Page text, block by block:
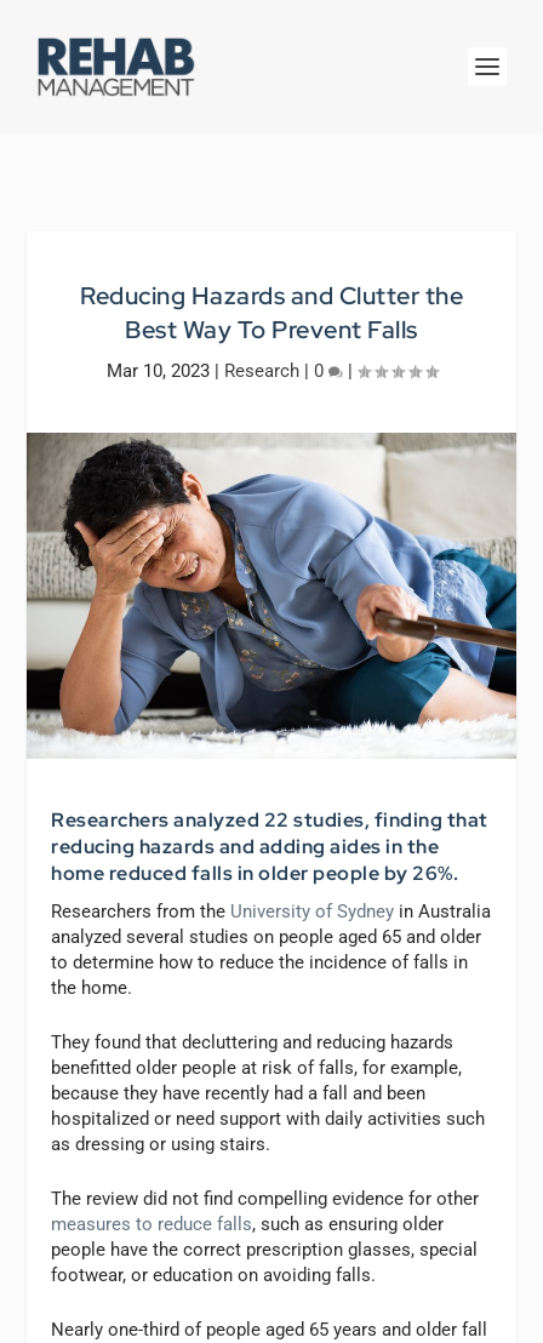
Reducing Hazards and Clutter the
Best Way To Prevent Falls
Mar 10, 2023| Research| 0 |
Researchers analyzed 22 studies, finding that
reducing hazards and adding aides in the
home reduced falls in older people by 26%.
Researchers from the University of Sydney in Australia
analyzed several studies on people aged 65 and older
to determine how to reduce the incidence of falls in
the home.
They found that decluttering and reducing hazards
benefitted older people at risk of falls, for example,
because they have recently had a fall and been
hospitalized or need support with daily activities such
as dressing or using stairs.
The review did not find compelling evidence for other
measures to reduce falls, such as ensuring older
people have the correct prescription glasses, special
footwear, or education on avoiding falls.
Nearly one-third of people aged 65 years and older fall